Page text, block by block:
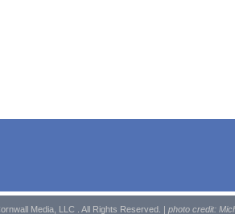
Media, LLC . All Rights Reserved. | photo credit: